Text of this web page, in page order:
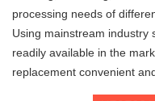
processing needs of
Using mainstream industry
readily available in the
replacement convenient